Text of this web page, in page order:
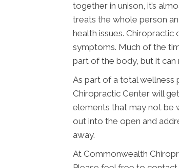
together in unison, it’s
treats the whole person
health issues.
symptoms. Much of the
part of the body, but it
As part of a total wellness
Chiropractic Center will
elements that may not be
out into the open and
away.
At Commonwealth